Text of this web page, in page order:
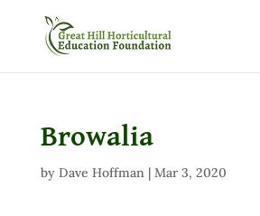
Browalia
by Dave Hoffman| Mar 3, 2020